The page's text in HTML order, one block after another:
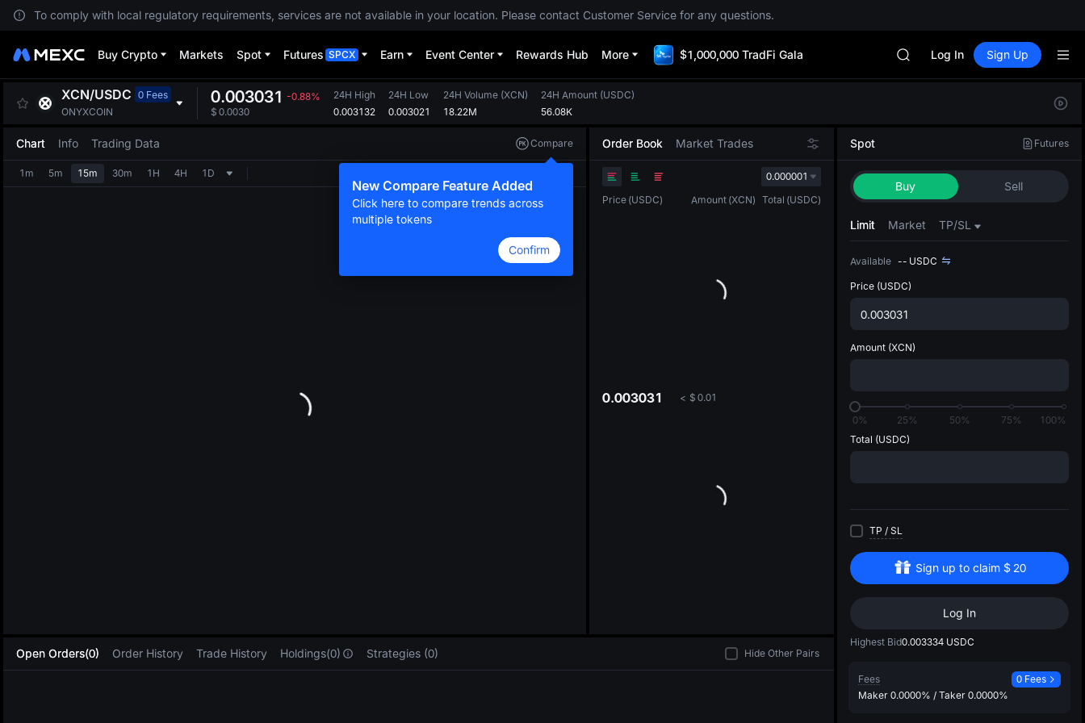
To comply with local regulatory requirements, services are not available in your location. Please contact Customer Service for any questions.
Buy Crypto Markets Spot Futures SPCX Earn Event Center Rewards Hub More $1,000,000 TradFi Gala
SPCX
SPCX
CASHCAT
HFT
Unitree Future Now Live
Log In Sign Up
The
XCN/USDC 0 Fees
ONYXCOIN
0.003031 -0.88%
$ 0.0030
24H High
0.003132
24H Low
0.003021
24H Volume (XCN)
18.22M
24H Amount (USDC)
56.08K
Chart Info Trading Data Compare
New Compare Feature Added
Click here to compare trends across
multiple tokens
Confirm
1m 5m 15m 30m 1H 4H 1D
Order Book Market Trades
0.000001
Price (USDC) Amount (XCN) Total (USDC)
0.003031 < $ 0.01
Spot Futures
Buy Sell
Limit Market TP/SL
Available -- USDC
Price (USDC)
Amount (XCN)
0% 25% 50% 75%
100%
Total (USDC)
TP / SL
Sign up to claim $ 20
Log In
Highest Bid0.003334 USDC
Fees
0 Fees
Maker 0.0000% / Taker 0.0000%
Open Orders(0) Order History Trade History Holdings(0) Strategies (0) Hide Other Pairs